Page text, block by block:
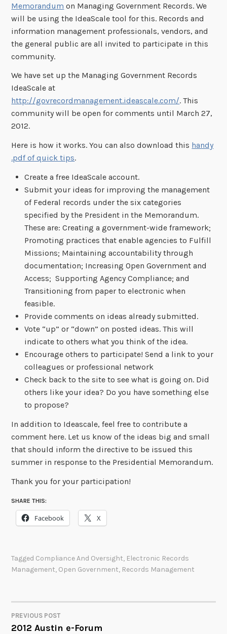
Memorandum on Managing Government Records. We
will be using the IdeaScale tool for this. Records and
information management professionals, vendors, and
the general public are all invited to participate in this
community.
We have set up the Managing Government Records
IdeaScale at
http://govrecordmanagement.ideascale.com/. This
community will be open for comments until March 27,
2012.
Here is how it works. You can also download this handy
.pdf of quick tips.
Create a free IdeaScale account.
Submit your ideas for improving the management
of Federal records under the six categories
specified by the President in the Memorandum.
These are: Creating a government-wide framework;
Promoting practices that enable agencies to Fulfill
Missions; Maintaining accountability through
documentation; Increasing Open Government and
Access; Supporting Agency Compliance; and
Transitioning from paper to electronic when
feasible.
Provide comments on ideas already submitted.
Vote “up” or “down” on posted ideas. This will
indicate to others what you think of the idea.
Encourage others to participate! Send a link to your
colleagues or professional network
Check back to the site to see what is going on. Did
others like your idea? Do you have something else
to propose?
In addition to Ideascale, feel free to contribute a
comment here. Let us know of the ideas big and small
that should inform the directive to be issued this
summer in response to the Presidential Memorandum.
Thank you for your participation!
SHARE THIS:
Facebook X
Tagged Compliance And Oversight, Electronic Records
Management, Open Government, Records Management
POST
PREVIOUS POST
2012 Austin e-Forum